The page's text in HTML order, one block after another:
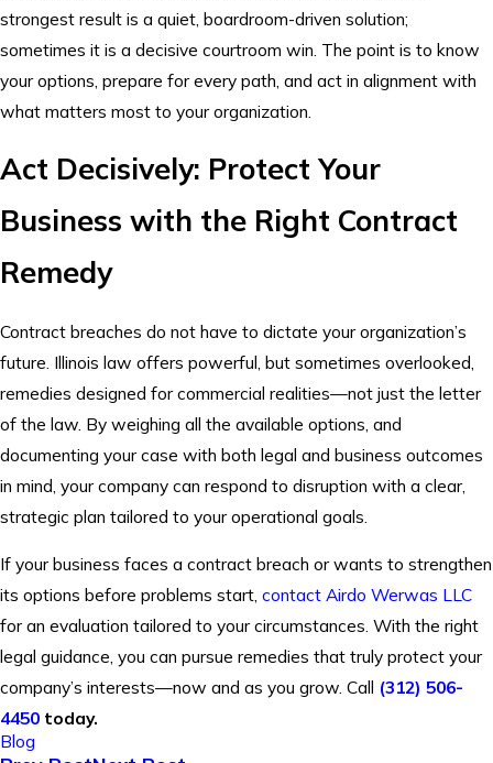
strongest result is a quiet, boardroom-driven solution;
sometimes it is a decisive courtroom win. The point is to know
your options, prepare for every path, and act in alignment with
what matters most to your organization.
Act Decisively: Protect Your
Business with the Right Contract
Remedy
Contract breaches do not have to dictate your organization’s
future. Illinois law offers powerful, but sometimes overlooked,
remedies designed for commercial realities—not just the letter
of the law. By weighing all the available options, and
documenting your case with both legal and business outcomes
in mind, your company can respond to disruption with a clear,
strategic plan tailored to your operational goals.
If your business faces a contract breach or wants to strengthen
its options before problems start, contact Airdo Werwas LLC
for an evaluation tailored to your circumstances. With the right
legal guidance, you can pursue remedies that truly protect your
company’s interests—now and as you grow. Call (312) 506-
4450 today.
Blog